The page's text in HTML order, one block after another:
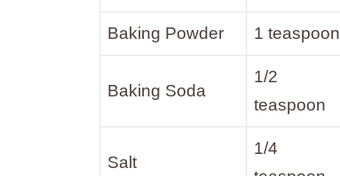
Baking Powder 1 teaspoon
Baking Soda
1/2
teaspoon
Salt
1/4